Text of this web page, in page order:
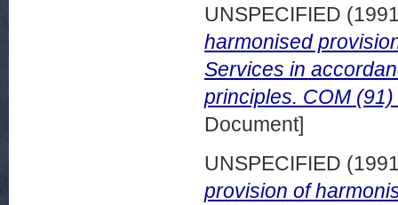
UNSPECIFIED
harmonised
Services in
principles. COM
Document]
UNSPECIFIED
provision of